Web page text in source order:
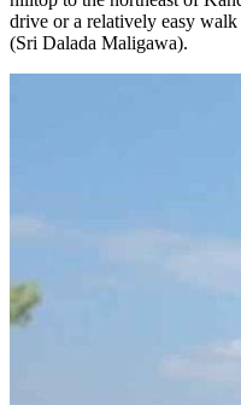
drive or a relatively easy
(Sri Dalada Maligawa).